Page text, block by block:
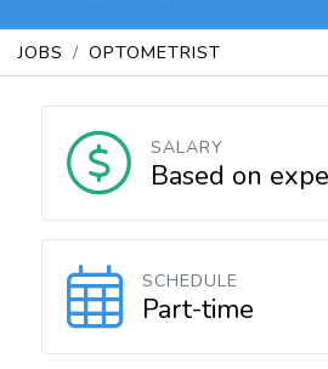
JOBS OPTOMETRIST
SALARY
Based on
SCHEDULE
Part-time